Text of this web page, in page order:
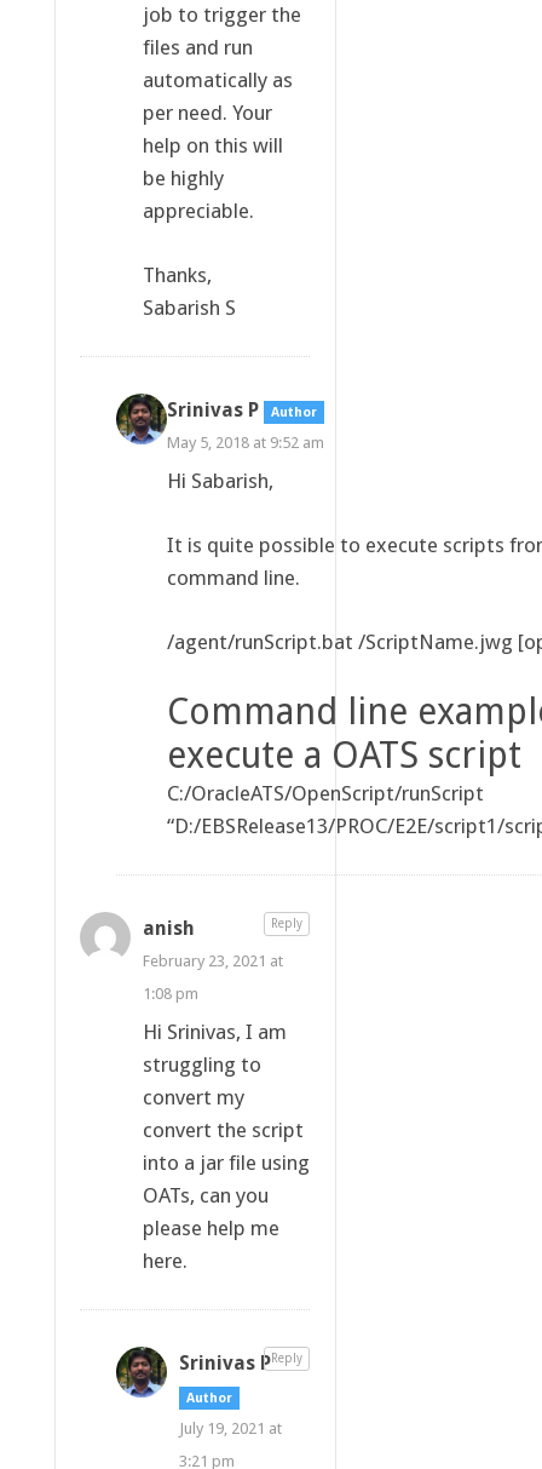
job to trigger the
files and run
automatically as
per need. Your
help on this will
be highly
appreciable.
Thanks,
Sabarish S
Srinivas P Author
May 5, 2018 at 9:52 am
Hi Sabarish,
It is quite possible to execute scripts
command line.
/agent/runScript.bat /ScriptName.jwg
Command line
execute a OATS script
C:/OracleATS/OpenScript/runScript
“D:/EBSRelease13/PROC/E2E/script1/
anish
February 23, 2021 at
1:08 pm
Hi Srinivas, I am
struggling to
convert my
convert the script
into a jar file using
OATs, can you
please help me
here.
Reply
Srinivas P
Author
July 19, 2021 at
3:21 pm
Reply